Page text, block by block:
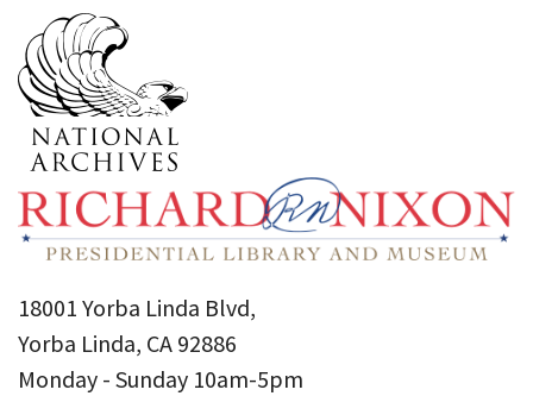
18001 Yorba Linda Blvd,
Yorba Linda, CA 92886
Monday - Sunday 10am-5pm